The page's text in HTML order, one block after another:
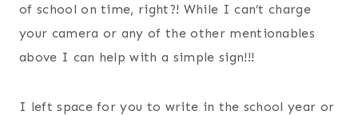
of school on time, right?! While I can’t charge
your camera or any of the other mentionables
above I can help with a simple sign!!!
I left space for you to write in the school year or